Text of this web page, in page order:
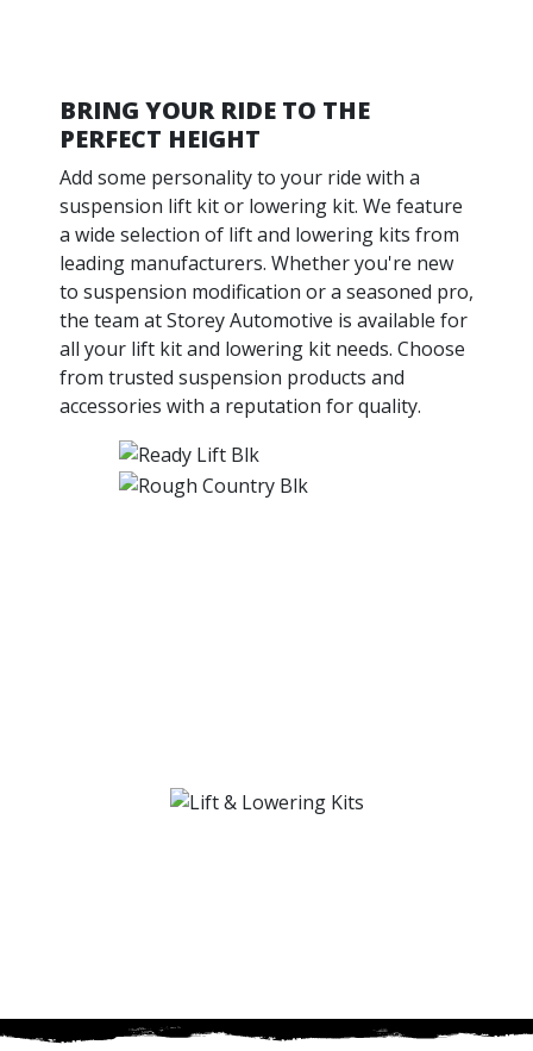
BRING YOUR RIDE TO THE
PERFECT HEIGHT
Add some personality to your ride with a
suspension lift kit or lowering kit. We feature
a wide selection of lift and lowering kits from
leading manufacturers. Whether you're new
to suspension modification or a seasoned pro,
the team at Storey Automotive is available for
all your lift kit and lowering kit needs. Choose
from trusted suspension products and
accessories with a reputation for quality.